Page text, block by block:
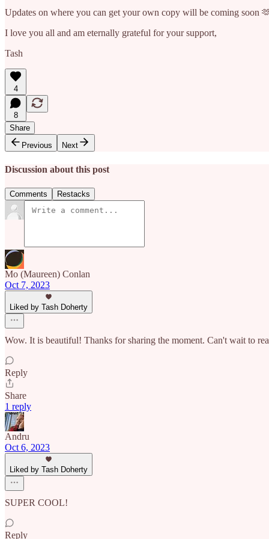
Updates on where you can get your own copy will be coming soon
I love you all and am eternally grateful for your support,
Tash
4
8
Share
Previous
Next
Discussion about this post
Comments Restacks
Mo (Maureen) Conlan
Oct 7, 2023
Liked by Tash Doherty
Wow. It is beautiful! Thanks for sharing the moment. Can't wait to
Reply
Share
1 reply
Andru
Oct 6, 2023
Liked by Tash Doherty
SUPER COOL!
Reply